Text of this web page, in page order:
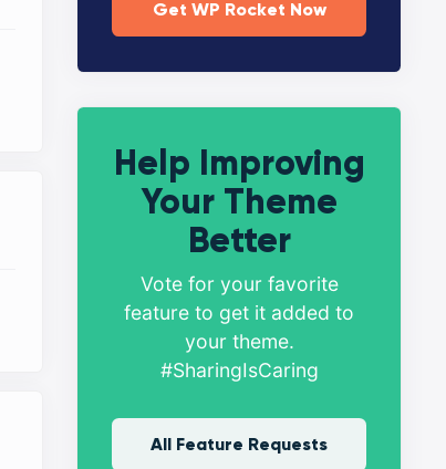
Get WP Rocket Now
Help Improving
Your Theme
Better
Vote for your favorite
feature to get it added to
your theme.
#SharingIsCaring
All Feature Requests